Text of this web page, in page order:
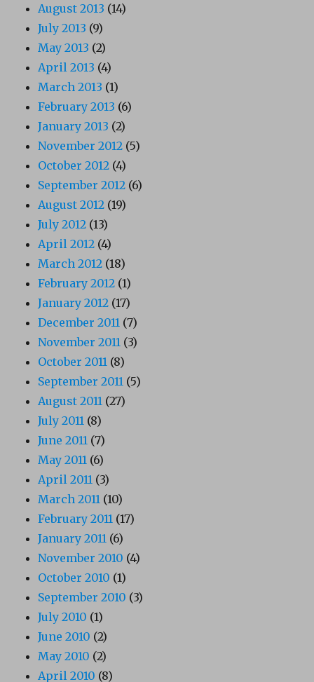
August 2013 (14)
July 2013 (9)
May 2013 (2)
April 2013 (4)
March 2013 (1)
February 2013 (6)
January 2013 (2)
November 2012 (5)
October 2012 (4)
September 2012 (6)
August 2012 (19)
July 2012 (13)
April 2012 (4)
March 2012 (18)
February 2012 (1)
January 2012 (17)
December 2011 (7)
November 2011 (3)
October 2011 (8)
September 2011 (5)
August 2011 (27)
July 2011 (8)
June 2011 (7)
May 2011 (6)
April 2011 (3)
March 2011 (10)
February 2011 (17)
January 2011 (6)
November 2010 (4)
October 2010 (1)
September 2010 (3)
July 2010 (1)
June 2010 (2)
May 2010 (2)
April 2010 (8)